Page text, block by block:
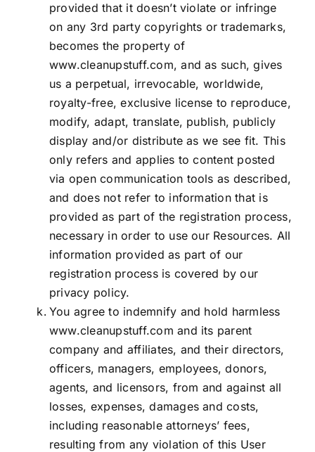
provided that it doesn’t violate or infringe
on any 3rd party copyrights or trademarks,
becomes the property of
www.cleanupstuff.com, and as such, gives
us a perpetual, irrevocable, worldwide,
royalty-free, exclusive license to reproduce,
modify, adapt, translate, publish, publicly
display and/or distribute as we see fit. This
only refers and applies to content posted
via open communication tools as described,
and does not refer to information that is
provided as part of the registration process,
necessary in order to use our Resources. All
information provided as part of our
registration process is covered by our
privacy policy.
You agree to indemnify and hold harmless
www.cleanupstuff.com and its parent
company and affiliates, and their directors,
officers, managers, employees, donors,
agents, and licensors, from and against all
losses, expenses, damages and costs,
including reasonable attorneys’ fees,
resulting from any violation of this User